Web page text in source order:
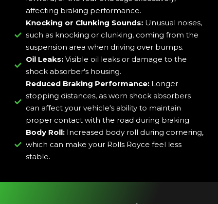
affecting braking performance.
Knocking or Clunking Sounds:Unusual noises,
such as knocking or clunking, coming from the
suspension area when driving over bumps.
Oil Leaks:Visible oil leaks or damage to the
shock absorber's housing.
Reduced Braking Performance: Longer
stopping distances, as worn shock absorbers
can affect your vehicle's ability to maintain
proper contact with the road during braking.
Body Roll: Increased body roll during cornering,
which can make your Rolls Royce feel less
stable.